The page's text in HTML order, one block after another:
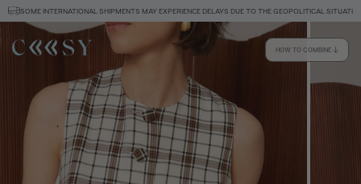
SOME INTERNATIONAL SHIPMENTS MAY EXPERIENCE DELAYS DUE TO THE GEOPOLITICAL
HOW TO COMBINE